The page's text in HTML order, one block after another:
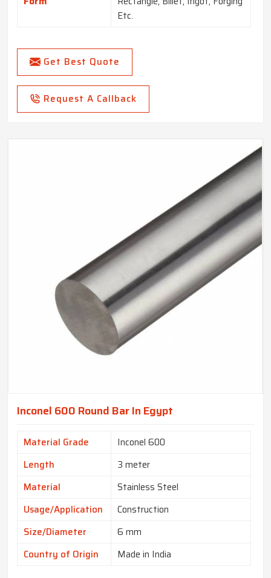
Etc.
Get Best Quote
Request A Callback
Inconel 600 Round Bar In Egypt
Material Grade
Inconel 600
Length
3 meter
Material
Stainless Steel
Usage/Application
Construction
Size/Diameter
6 mm
Country of Origin
Made in India